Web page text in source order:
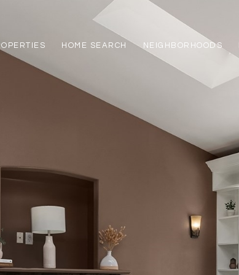
HOME SEARCH NEIGHBORHOODS